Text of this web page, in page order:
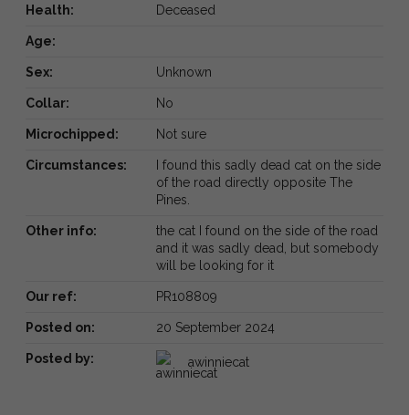
Health: Deceased
Age:
Sex: Unknown
Collar: No
Microchipped: Not sure
Circumstances:
I found this sadly dead cat on the side
of the road directly opposite The
Pines.
Other info:
the cat I found on the side of the road
and it was sadly dead, but somebody
will be looking for it
Our ref: PR108809
Posted on: 20 September 2024
Posted by: awinniecat